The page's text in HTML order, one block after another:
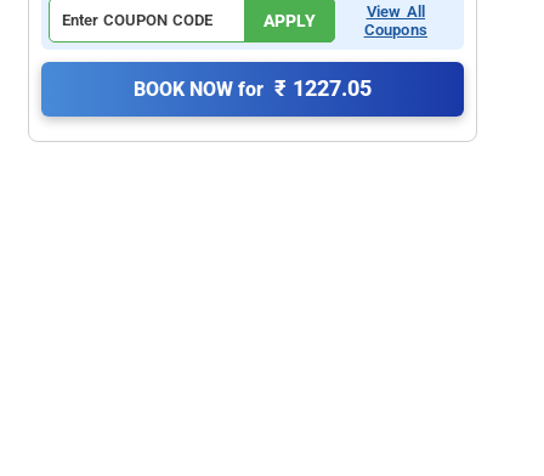
APPLY
View All
Coupons
BOOK NOW for ₹ 1227.05